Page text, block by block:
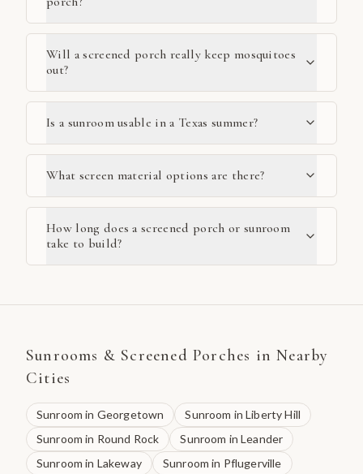
Will a screened porch really keep mosquitoes
out?
Is a sunroom usable in a Texas summer?
What screen material options are there?
How long does a screened porch or sunroom
take to build?
Sunrooms & Screened Porches in Nearby
Cities
Sunroom in Georgetown Sunroom inLiberty Hill
Sunroom in Round Rock Sunroom inLeander
Sunroom in Lakeway Sunroom in Pflugerville